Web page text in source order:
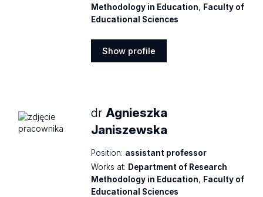
Methodology in Education, Faculty of
Educational Sciences
Show profile
drAgnieszka
Janiszewska
Position: assistant professor
Works at: Department of Research
Methodology in Education, Faculty of
Educational Sciences